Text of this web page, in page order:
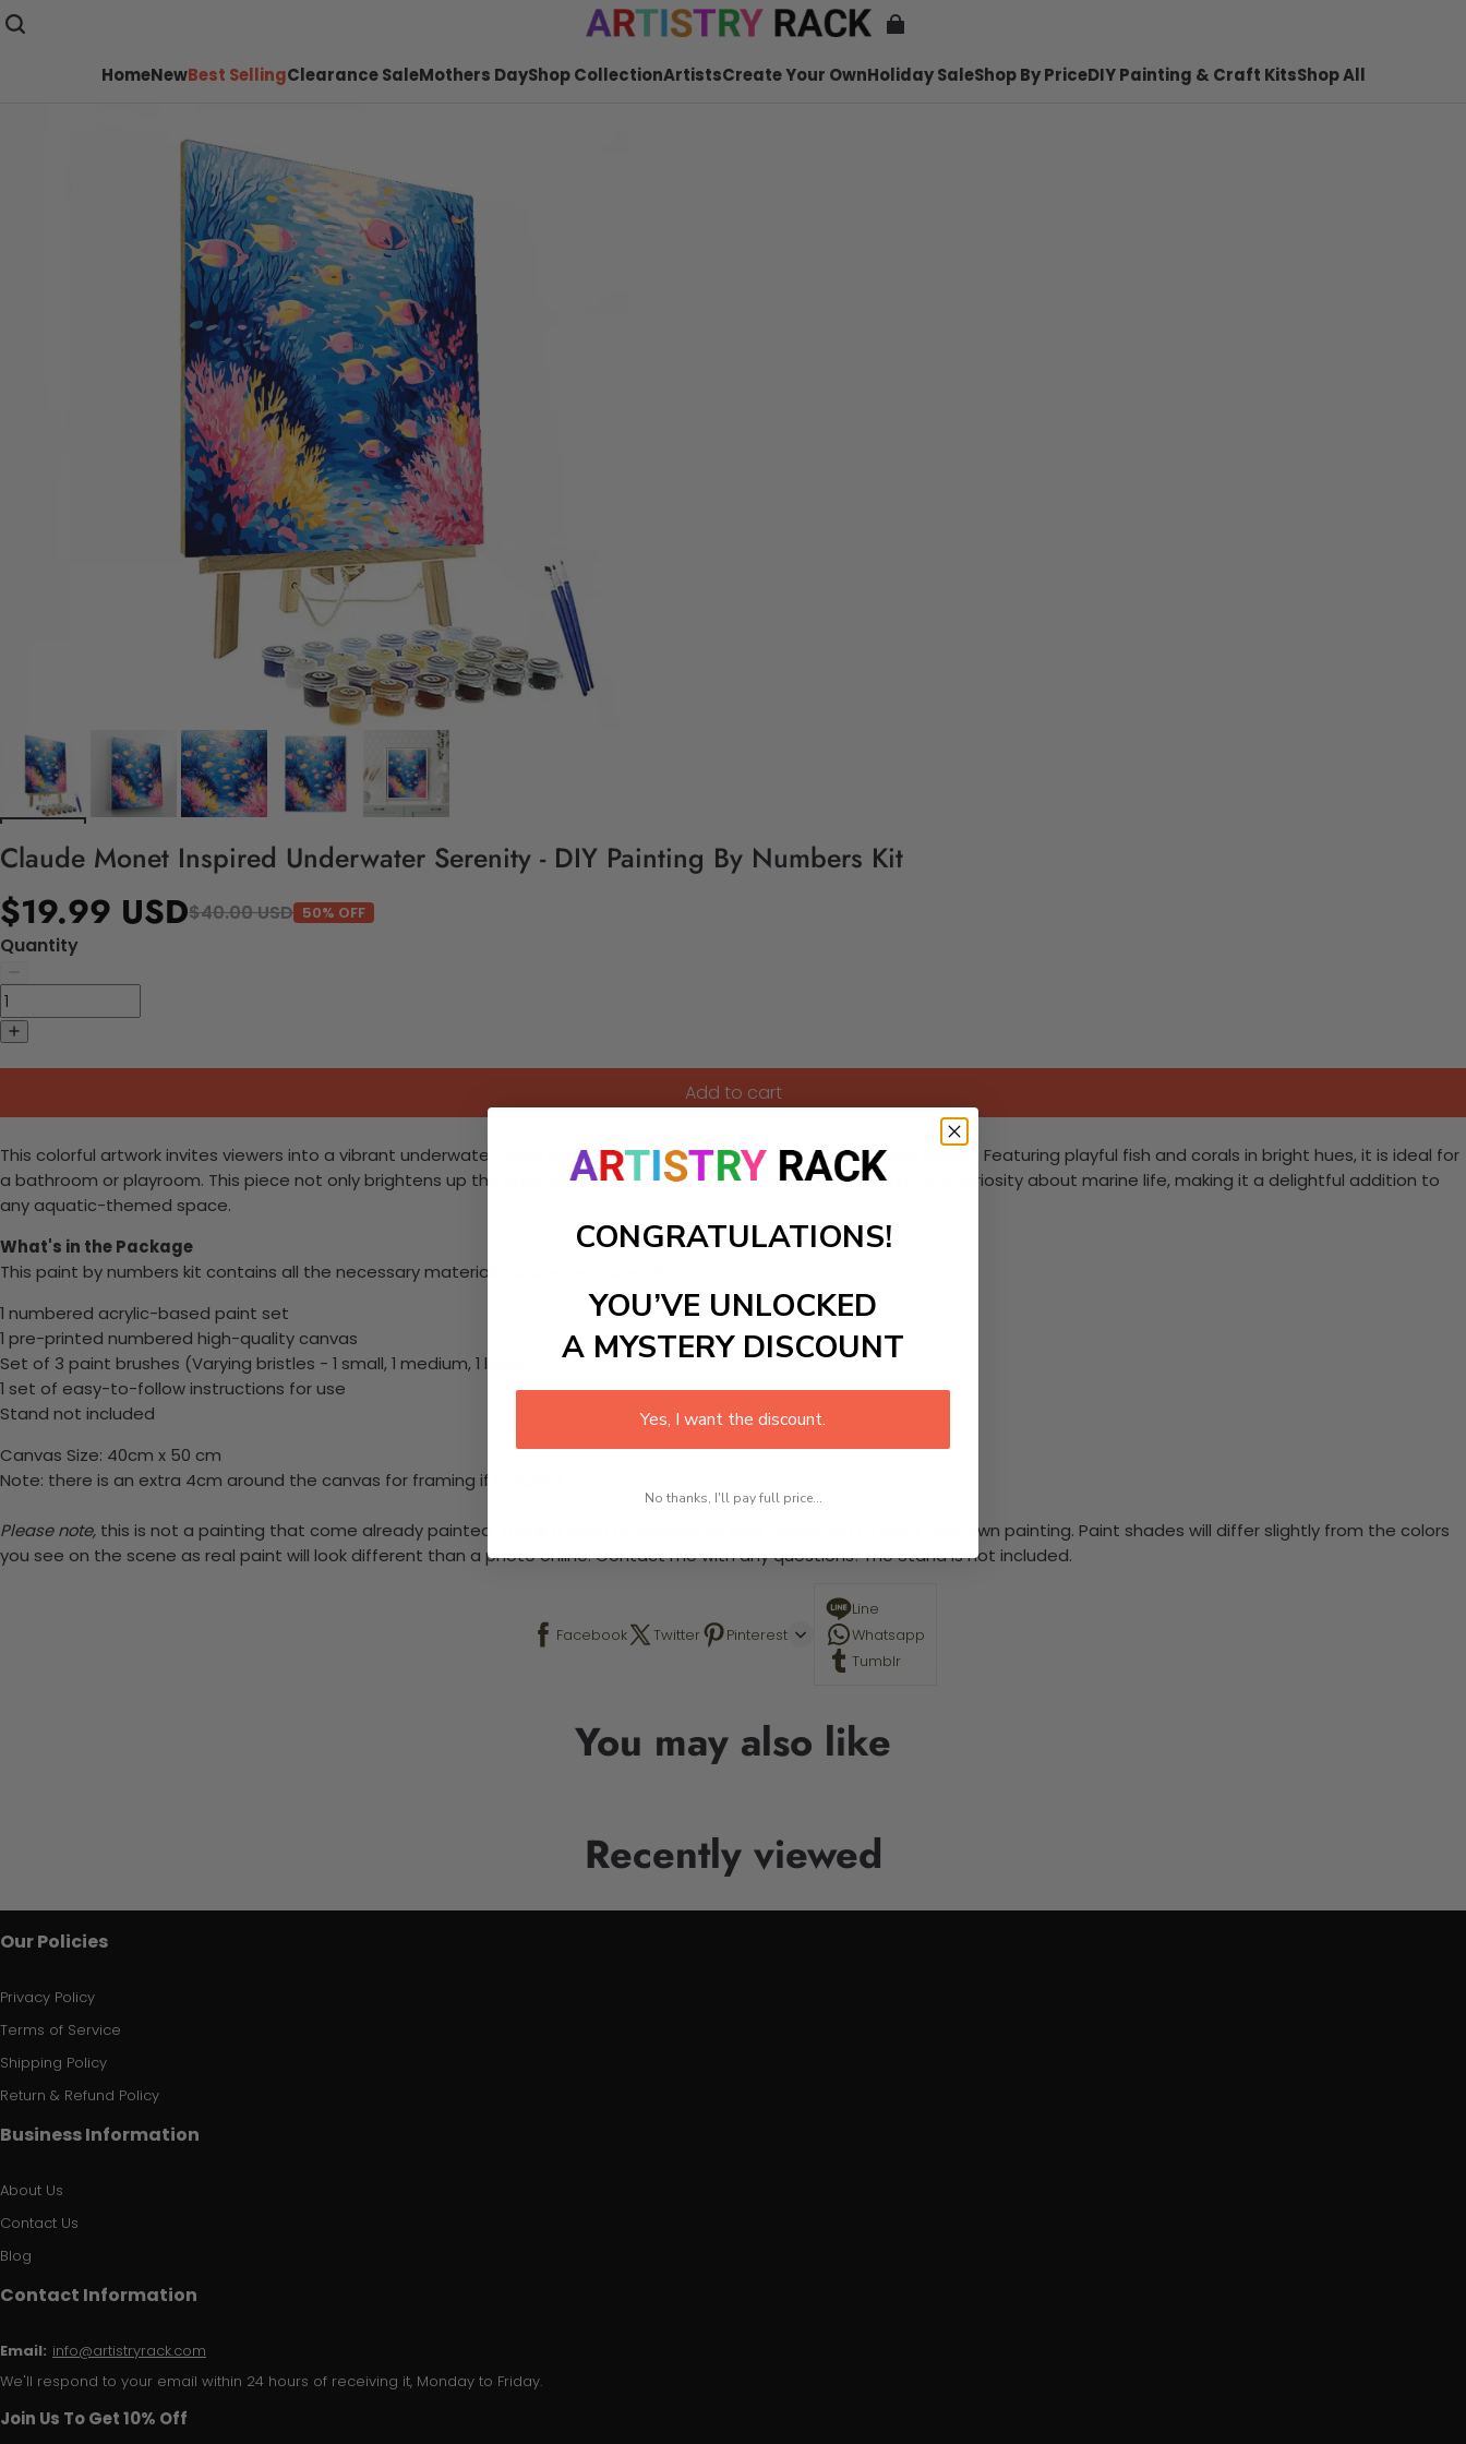
HomeNewBest SellingClearance SaleMothers DayShop CollectionArtistsCreate Your OwnHoliday SaleShop By PriceDIY Painting & Craft KitsShop All
Claude Monet Inspired Underwater Serenity - DIY Painting By Numbers Kit
$19.99 USD$40.00 USD 50% OFF
Quantity
Add to cart
This colorful artwork invites viewers into a vibrant underwater world inspired by the lively marine scenes of Claude Monet. Featuring playful fish and corals in bright hues, it is ideal for
a bathroom or playroom. This piece not only brightens up the environment but also sparks a sense of adventure and curiosity about marine life, making it a delightful addition to
any aquatic-themed space.
What's in the Package
This paint by numbers kit contains all the necessary materials to create your work:
1 numbered acrylic-based paint set
1 pre-printed numbered high-quality canvas
Set of 3 paint brushes (Varying bristles - 1 small, 1 medium, 1 large)
1 set of easy-to-follow instructions for use
Stand not included
Canvas Size: 40cm x 50 cm
Note: there is an extra 4cm around the canvas for framing if required.
Please note, this is not a painting that come already painted. This is a paint by number kit that allows you to paint your own painting. Paint shades will differ slightly from the colors
you see on the scene as real paint will look different than a photo online. Contact me with any questions! The Stand is not included.
Facebook Twitter Pinterest
Line
Whatsapp
Tumblr
You may also like
Recently viewed
Our Policies
Privacy Policy
Terms of Service
Shipping Policy
Return & Refund Policy
Business Information
About Us
Contact Us
Blog
Contact Information
Email: info@artistryrack.com
We'll respond to your email within 24 hours of receiving it, Monday to Friday.
Join Us To Get 10% Off
CONGRATULATIONS!
YOU’VE UNLOCKED
A MYSTERY DISCOUNT
Yes, I want the discount.
No thanks, I'll pay full price...